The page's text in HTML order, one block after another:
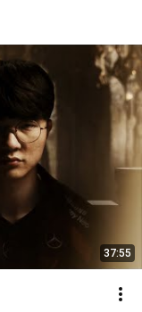
37:55